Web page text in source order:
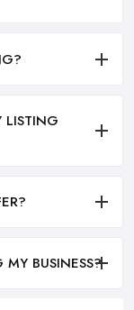
LISTING
BUSINESS?